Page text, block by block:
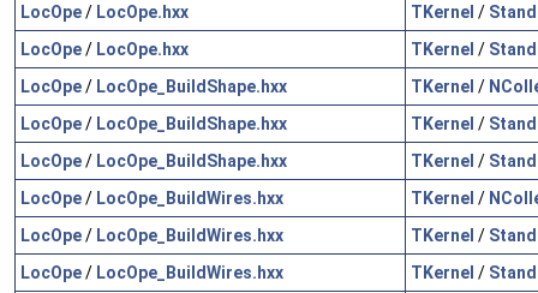
LocOpe/ LocOpe.hxx TKernel /
LocOpe/ LocOpe.hxx TKernel /
LocOpe/ LocOpe_BuildShape.hxx TKernel /
LocOpe/ LocOpe_BuildShape.hxx TKernel /
LocOpe/ LocOpe_BuildShape.hxx TKernel /
LocOpe/ LocOpe_BuildWires.hxx TKernel /
LocOpe/ LocOpe_BuildWires.hxx TKernel /
LocOpe/ LocOpe_BuildWires.hxx TKernel /